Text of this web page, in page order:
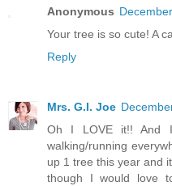
Anonymous
Your tree is so cute! A
Reply
Mrs. G.I. Joe
Oh I LOVE it!! And
walking/running
up 1 tree this year and
though I would love